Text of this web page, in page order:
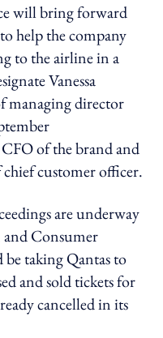
will bring forward
help the company
to the airline in a
Vanessa
managing director
of the brand and
customer officer.
are underway
Consumer
taking Qantas to
and sold tickets for
cancelled in its